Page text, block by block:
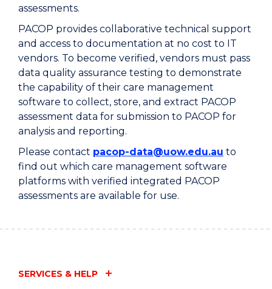
assessments.
PACOP provides collaborative technical support
and access to documentation at no cost to IT
vendors. To become verified, vendors must pass
data quality assurance testing to demonstrate
the capability of their care management
software to collect, store, and extract PACOP
assessment data for submission to PACOP for
analysis and reporting.
Please contact pacop-data@uow.edu.au to
find out which care management software
platforms with verified integrated PACOP
assessments are available for use.
SERVICES & HELP